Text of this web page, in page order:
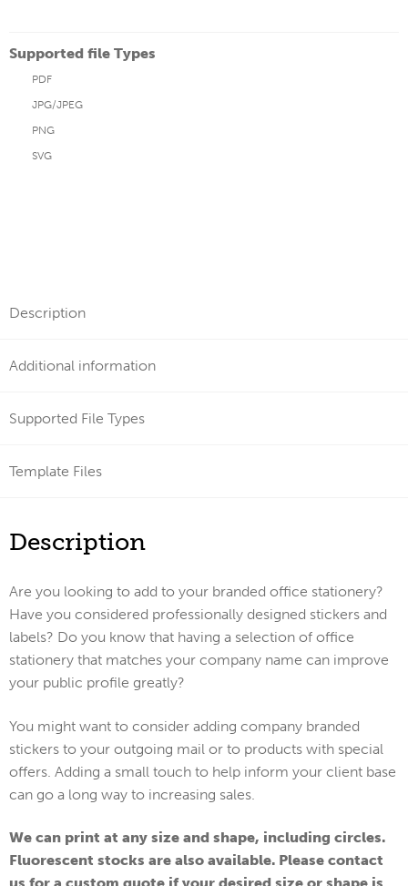
Supported file Types
PDF
JPG/JPEG
PNG
SVG
Description
Additional information
Supported File Types
Template Files
Description
Are you looking to add to your branded office stationery?
Have you considered professionally designed stickers and
labels? Do you know that having a selection of office
stationery that matches your company name can improve
your public profile greatly?
You might want to consider adding company branded
stickers to your outgoing mail or to products with special
offers. Adding a small touch to help inform your client base
can go a long way to increasing sales.
We can print at any size and shape, including circles.
Fluorescent stocks are also available. Please contact